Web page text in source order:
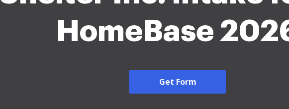
HomeBase
Get Form